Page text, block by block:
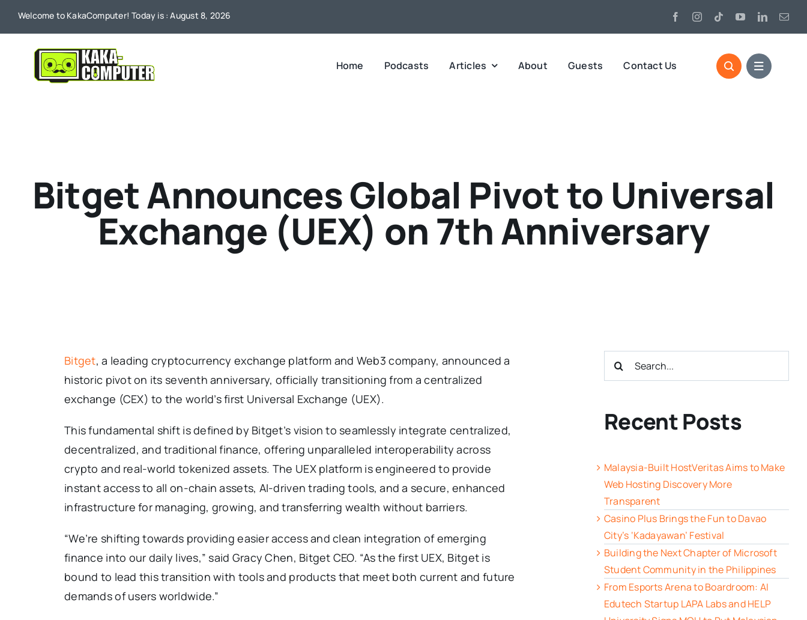
Welcome to KakaComputer! Today is : August 8, 2026
Home Podcasts Articles About Guests Contact Us
Bitget Announces Global Pivot to Universal
Exchange (UEX) on 7th Anniversary
Bitget, a leading cryptocurrency exchange platform and Web3 company, announced a
historic pivot on its seventh anniversary, officially transitioning from a centralized
exchange (CEX) to the world’s first Universal Exchange (UEX).
This fundamental shift is defined by Bitget’s vision to seamlessly integrate centralized,
decentralized, and traditional finance, offering unparalleled interoperability across
crypto and real-world tokenized assets. The UEX platform is engineered to provide
instant access to all on-chain assets, AI-driven trading tools, and a secure, enhanced
infrastructure for managing, growing, and transferring wealth without barriers.
“We’re shifting towards providing easier access and clean integration of emerging
finance into our daily lives,” said Gracy Chen, Bitget CEO. “As the first UEX, Bitget is
bound to lead this transition with tools and products that meet both current and future
demands of users worldwide.”
Search
Recent Posts
Malaysia-Built HostVeritas Aims to Make
Web Hosting Discovery More
Transparent
Casino Plus Brings the Fun to Davao
City’s ‘Kadayawan’ Festival
Building the Next Chapter of Microsoft
Student Community in the Philippines
From Esports Arena to Boardroom: AI
Edutech Startup LAPA Labs and HELP